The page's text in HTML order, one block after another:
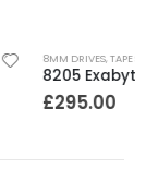
STORAGE
8205 Exabyte 2GB 8mm Tape Drive